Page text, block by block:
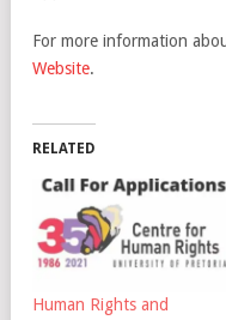
For more information
Website.
RELATED
Human Rights and